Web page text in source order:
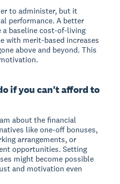
to administer, but it
performance. A better
a baseline cost-of-living
with merit-based increases
above and beyond. This
if you can't afford to
about the financial
like one-off bonuses,
arrangements, or
opportunities. Setting
might become possible
and motivation even